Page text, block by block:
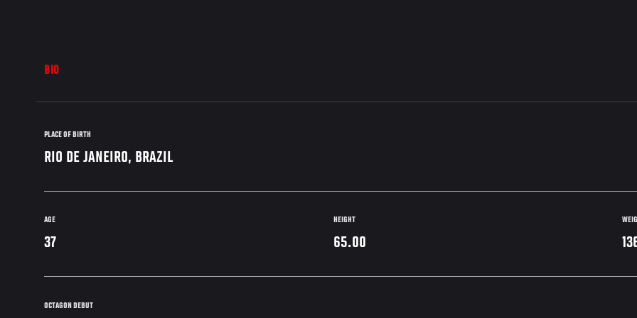
BIO
PLACE OF BIRTH
RIO DE JANEIRO, BRAZIL
AGE
37
HEIGHT
65.00
OCTAGON DEBUT